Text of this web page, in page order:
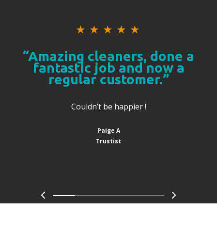
★ ★ ★ ★ ★
“Amazing cleaners, done a
fantastic job and now a
regular customer.”
Couldn’t be happier !
Paige A
Trustist